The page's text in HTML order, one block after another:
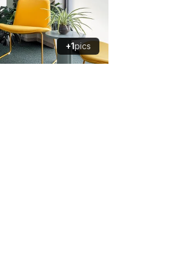
+1pics